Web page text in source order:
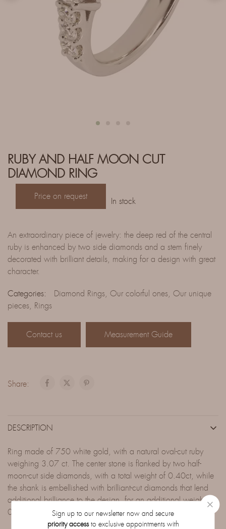
RUBY AND HALF MOON CUT
DIAMOND RING
Price on request In stock
An extraordinary piece of jewelry: the deep red of the central
ruby is enhanced by two side diamonds and a stem finely
decorated with brilliant details, making for a design with great
character.
Categories: Diamond Rings, Our colorful ones, Our unique
pieces, Rings
Contact us Measurement Guide
Share:
DESCRIPTION
Ring made of 750 white gold, with a natural oval-cut ruby
weighing 3.07 ct. The center stone is flanked by two half-
moon-cut side diamonds, with a total weight of 0.40ct, while
the shank is embellished with brilliant-cut diamonds that lend
additional brilliance to the design, for an additional weight of
0.41ct.
Sign up to our newsletter now and secure
priority accessto exclusive appointments with